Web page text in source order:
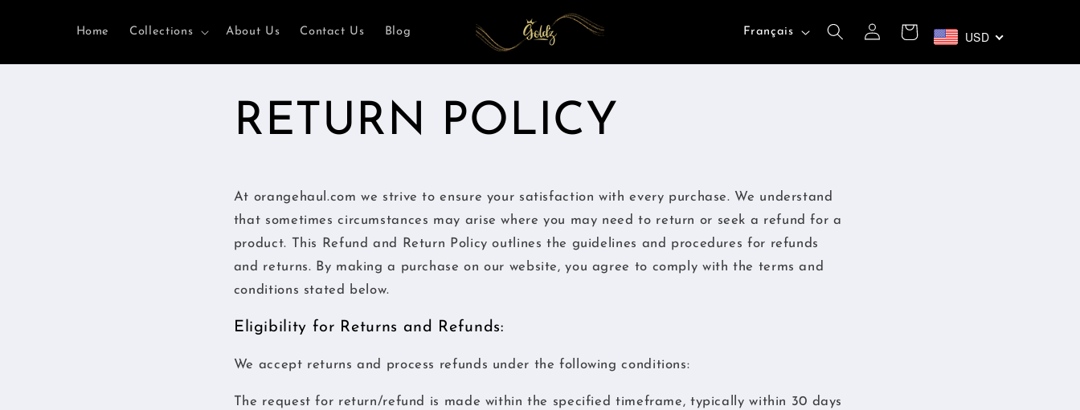
Home Collections About Us Contact Us Blog
LFrançais ConnexionPanier USD
RETURN POLICY
At orangehaul.com we strive to ensure your satisfaction with every purchase. We understand
that sometimes circumstances may arise where you may need to return or seek a refund for a
product. This Refund and Return Policy outlines the guidelines and procedures for refunds
and returns. By making a purchase on our website, you agree to comply with the terms and
conditions stated below.
Eligibility for Returns and Refunds:
We accept returns and process refunds under the following conditions:
The request for return/refund is made within the specified timeframe, typically within 30 days